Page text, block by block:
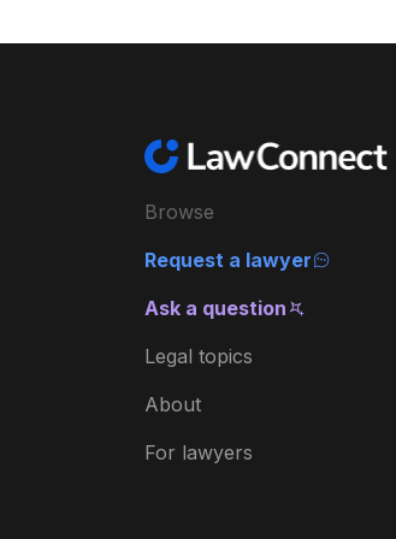
Browse
Request a lawyer
Ask a question
Legal topics
About
For lawyers